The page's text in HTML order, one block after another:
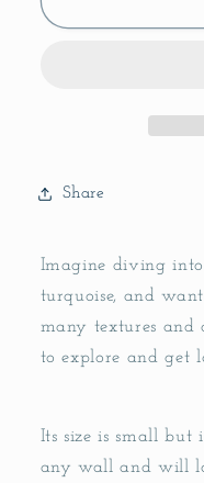
I
I
Share
Imagine diving
turquoise, and
many textures and
to explore and get
Its size is small
any wall and will